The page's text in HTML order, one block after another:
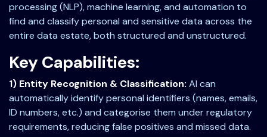
processing (NLP), machine learning, and automation to
find and classify personal and sensitive data across the
entire data estate, both structured and unstructured.
Key Capabilities:
1) Entity Recognition & Classification: AI can
automatically identify personal identifiers (names, emails,
ID numbers, etc.) and categorise them under regulatory
requirements, reducing false positives and missed data.